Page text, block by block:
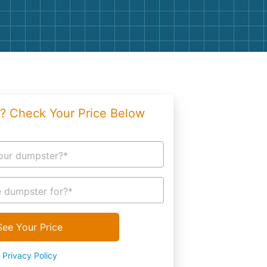
Rocks
Bricks
Check Your Price Below
dumpster?*
dumpster for?*
Your Price
Privacy Policy